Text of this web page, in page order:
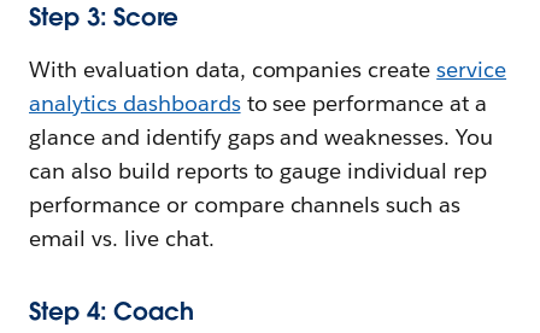
Step 3: Score
With evaluation data, companies createservice
analytics dashboardsto see performance at a
glance and identify gaps and weaknesses. You
can also build reports to gauge individual rep
performance or compare channels such as
email vs. live chat.
Step 4: Coach